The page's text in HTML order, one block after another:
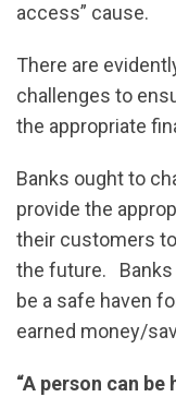
access” cause.
There are
challenges to
the appropriate
Banks ought to
provide the
their customers
the future. Banks
be a safe haven
earned money/
“A person can